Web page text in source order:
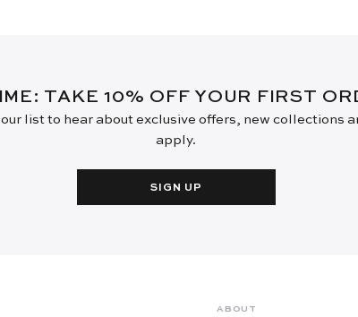
TAKE 10% OFF YOUR FIRST
list to hear about exclusive offers, new collections
apply.
SIGN UP
ABOUT